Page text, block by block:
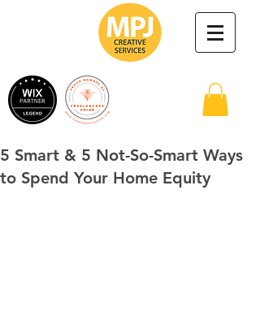
5 Smart & 5 Not-So-Smart Ways
to Spend Your Home Equity